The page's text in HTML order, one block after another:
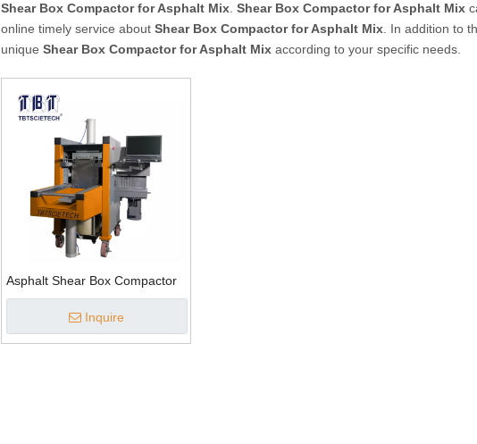
Shear Box Compactor for Asphalt Mix Shear Box Compactor for Asphalt Mix
online timely service about Shear Box Compactor for Asphalt Mix . In addition to
unique Shear Box Compactor for Asphalt Mix according to your specific needs.
Asphalt Shear Box Compactor
Inquire